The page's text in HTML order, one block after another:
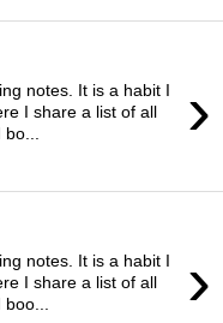
›
notes. It is a habit I
I share a list of all
bo...
›
notes. It is a habit I
I share a list of all
boo...